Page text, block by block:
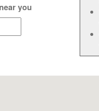
you